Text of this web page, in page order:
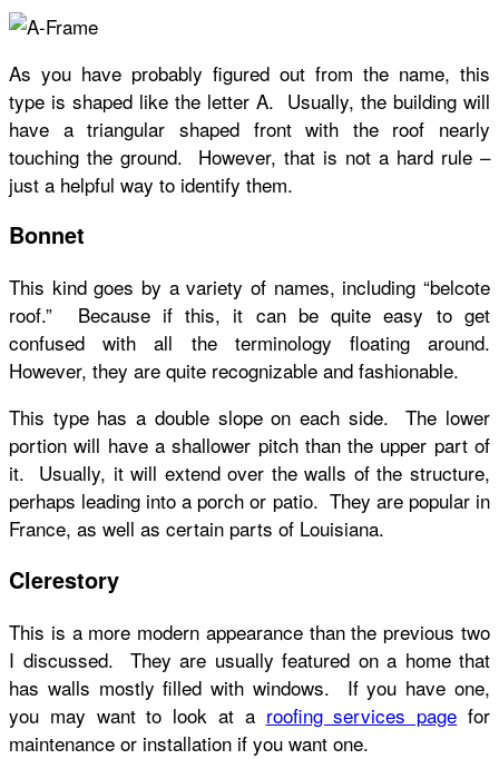
As you have probably figured out from the name, this
type is shaped like the letter A. Usually, the building will
have a triangular shaped front with the roof nearly
touching the ground. However, that is not a hard rule –
just a helpful way to identify them.
Bonnet
This kind goes by a variety of names, including “belcote
roof.” Because if this, it can be quite easy to get
confused with all the terminology floating around.
However, they are quite recognizable and fashionable.
This type has a double slope on each side. The lower
portion will have a shallower pitch than the upper part of
it. Usually, it will extend over the walls of the structure,
perhaps leading into a porch or patio. They are popular in
France, as well as certain parts of Louisiana.
Clerestory
This is a more modern appearance than the previous two
I discussed. They are usually featured on a home that
has walls mostly filled with windows. If you have one,
you may want to look at a roofing services page for
maintenance or installation if you want one.